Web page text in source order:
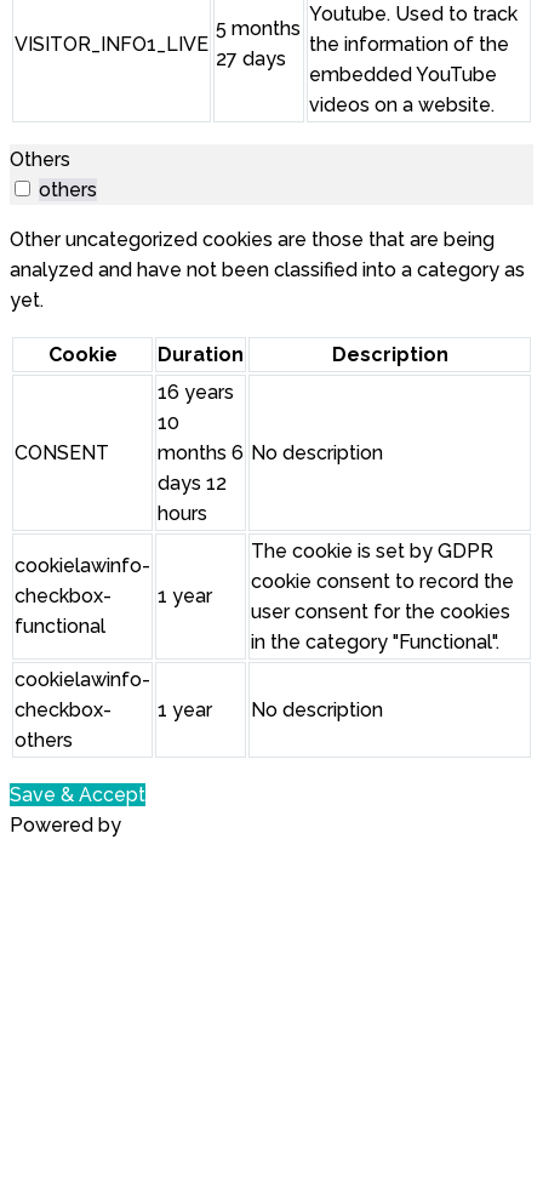
VISITOR_INFO1_LIVE
5 months
27 days
Youtube. Used to track
the information of the
embedded YouTube
videos on a website.
Others
others
Other uncategorized cookies are those that are being
analyzed and have not been classified into a category as
yet.
Cookie Duration Description
CONSENT
16 years
10
months 6
days 12
hours
No description
cookielawinfo-
checkbox-
functional
1 year
The cookie is set by GDPR
cookie consent to record the
user consent for the cookies
in the category "Functional".
cookielawinfo-
checkbox-
others
1 year No description
Save & Accept
Powered by